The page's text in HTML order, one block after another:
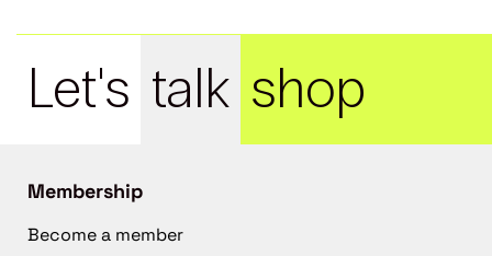
Let's talk shop
Membership
Become a member